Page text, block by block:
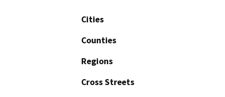
Cities
Counties
Regions
Cross Streets